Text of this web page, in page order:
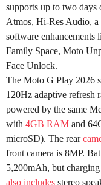
supports up to two
Atmos, Hi-Res Audio,
software enhancements
Family Space, Moto
Face Unlock.
The Moto G Play 2026
120Hz adaptive refresh
powered by the same
with 4GB RAM and
microSD). The rear
front camera is 8MP.
5,200mAh, but
also includes stereo